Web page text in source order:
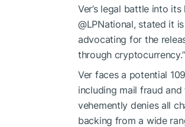
Ver’s legal battle into
@LPNational, stated it
advocating for the
through cryptocurrency.”
Ver faces a potential
including mail fraud
vehemently denies all
backing from a wide